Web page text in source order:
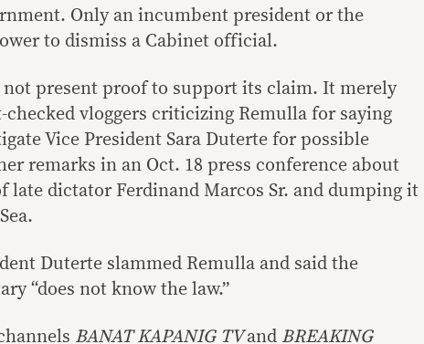
Only an incumbent president or the
to dismiss a Cabinet official.
present proof to support its claim. It merely
checked vloggers criticizing Remulla for saying
Vice President Sara Duterte for possible
remarks in an Oct. 18 press conference about
late dictator Ferdinand Marcos Sr. and dumping it
Duterte slammed Remulla and said the
“does not know the law.”
BANAT KAPANIG TVand BREAKING